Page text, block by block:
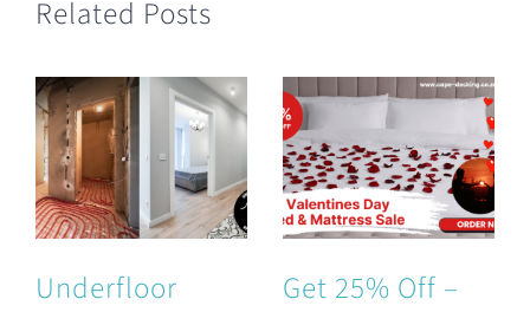
Related Posts
Underfloor
Get 25% Off –